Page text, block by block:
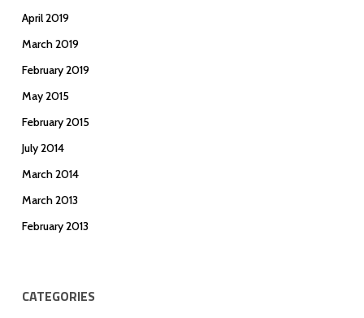
April 2019
March 2019
February 2019
May 2015
February 2015
July 2014
March 2014
March 2013
February 2013
CATEGORIES